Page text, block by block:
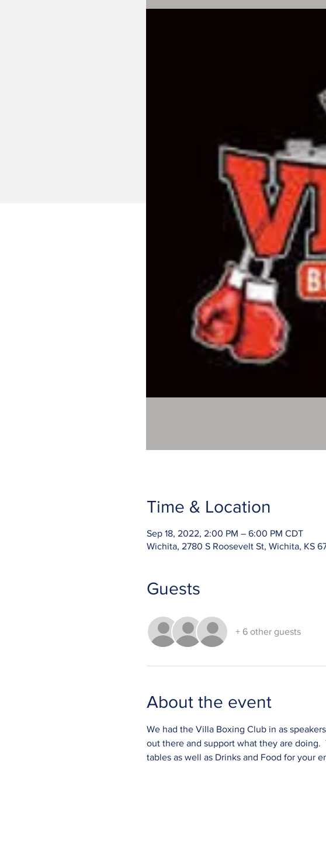
Time & Location
Sep 18, 2022, 2:00 PM – 6:00 PM CDT
Wichita, 2780 S Roosevelt St, Wichita, KS
Guests
+ 6 other guests
About the event
We had the Villa Boxing Club in as
out there and support what they are doing.
tables as well as Drinks and Food for your